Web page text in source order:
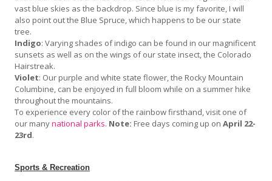
vast blue skies as the backdrop. Since blue is my favorite, I will
also point out the Blue Spruce, which happens to be our state
tree.
Indigo: Varying shades of indigo can be found in our magnificent
sunsets as well as on the wings of our state insect, the Colorado
Hairstreak.
Violet: Our purple and white state flower, the Rocky Mountain
Columbine, can be enjoyed in full bloom while on a summer hike
throughout the mountains.
To experience every color of the rainbow firsthand, visit one of
our manynational parks. Note: Free days coming up onApril 22-
23rd.
Sports & Recreation